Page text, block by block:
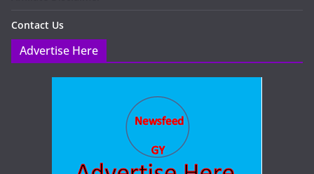
Contact Us
Advertise Here